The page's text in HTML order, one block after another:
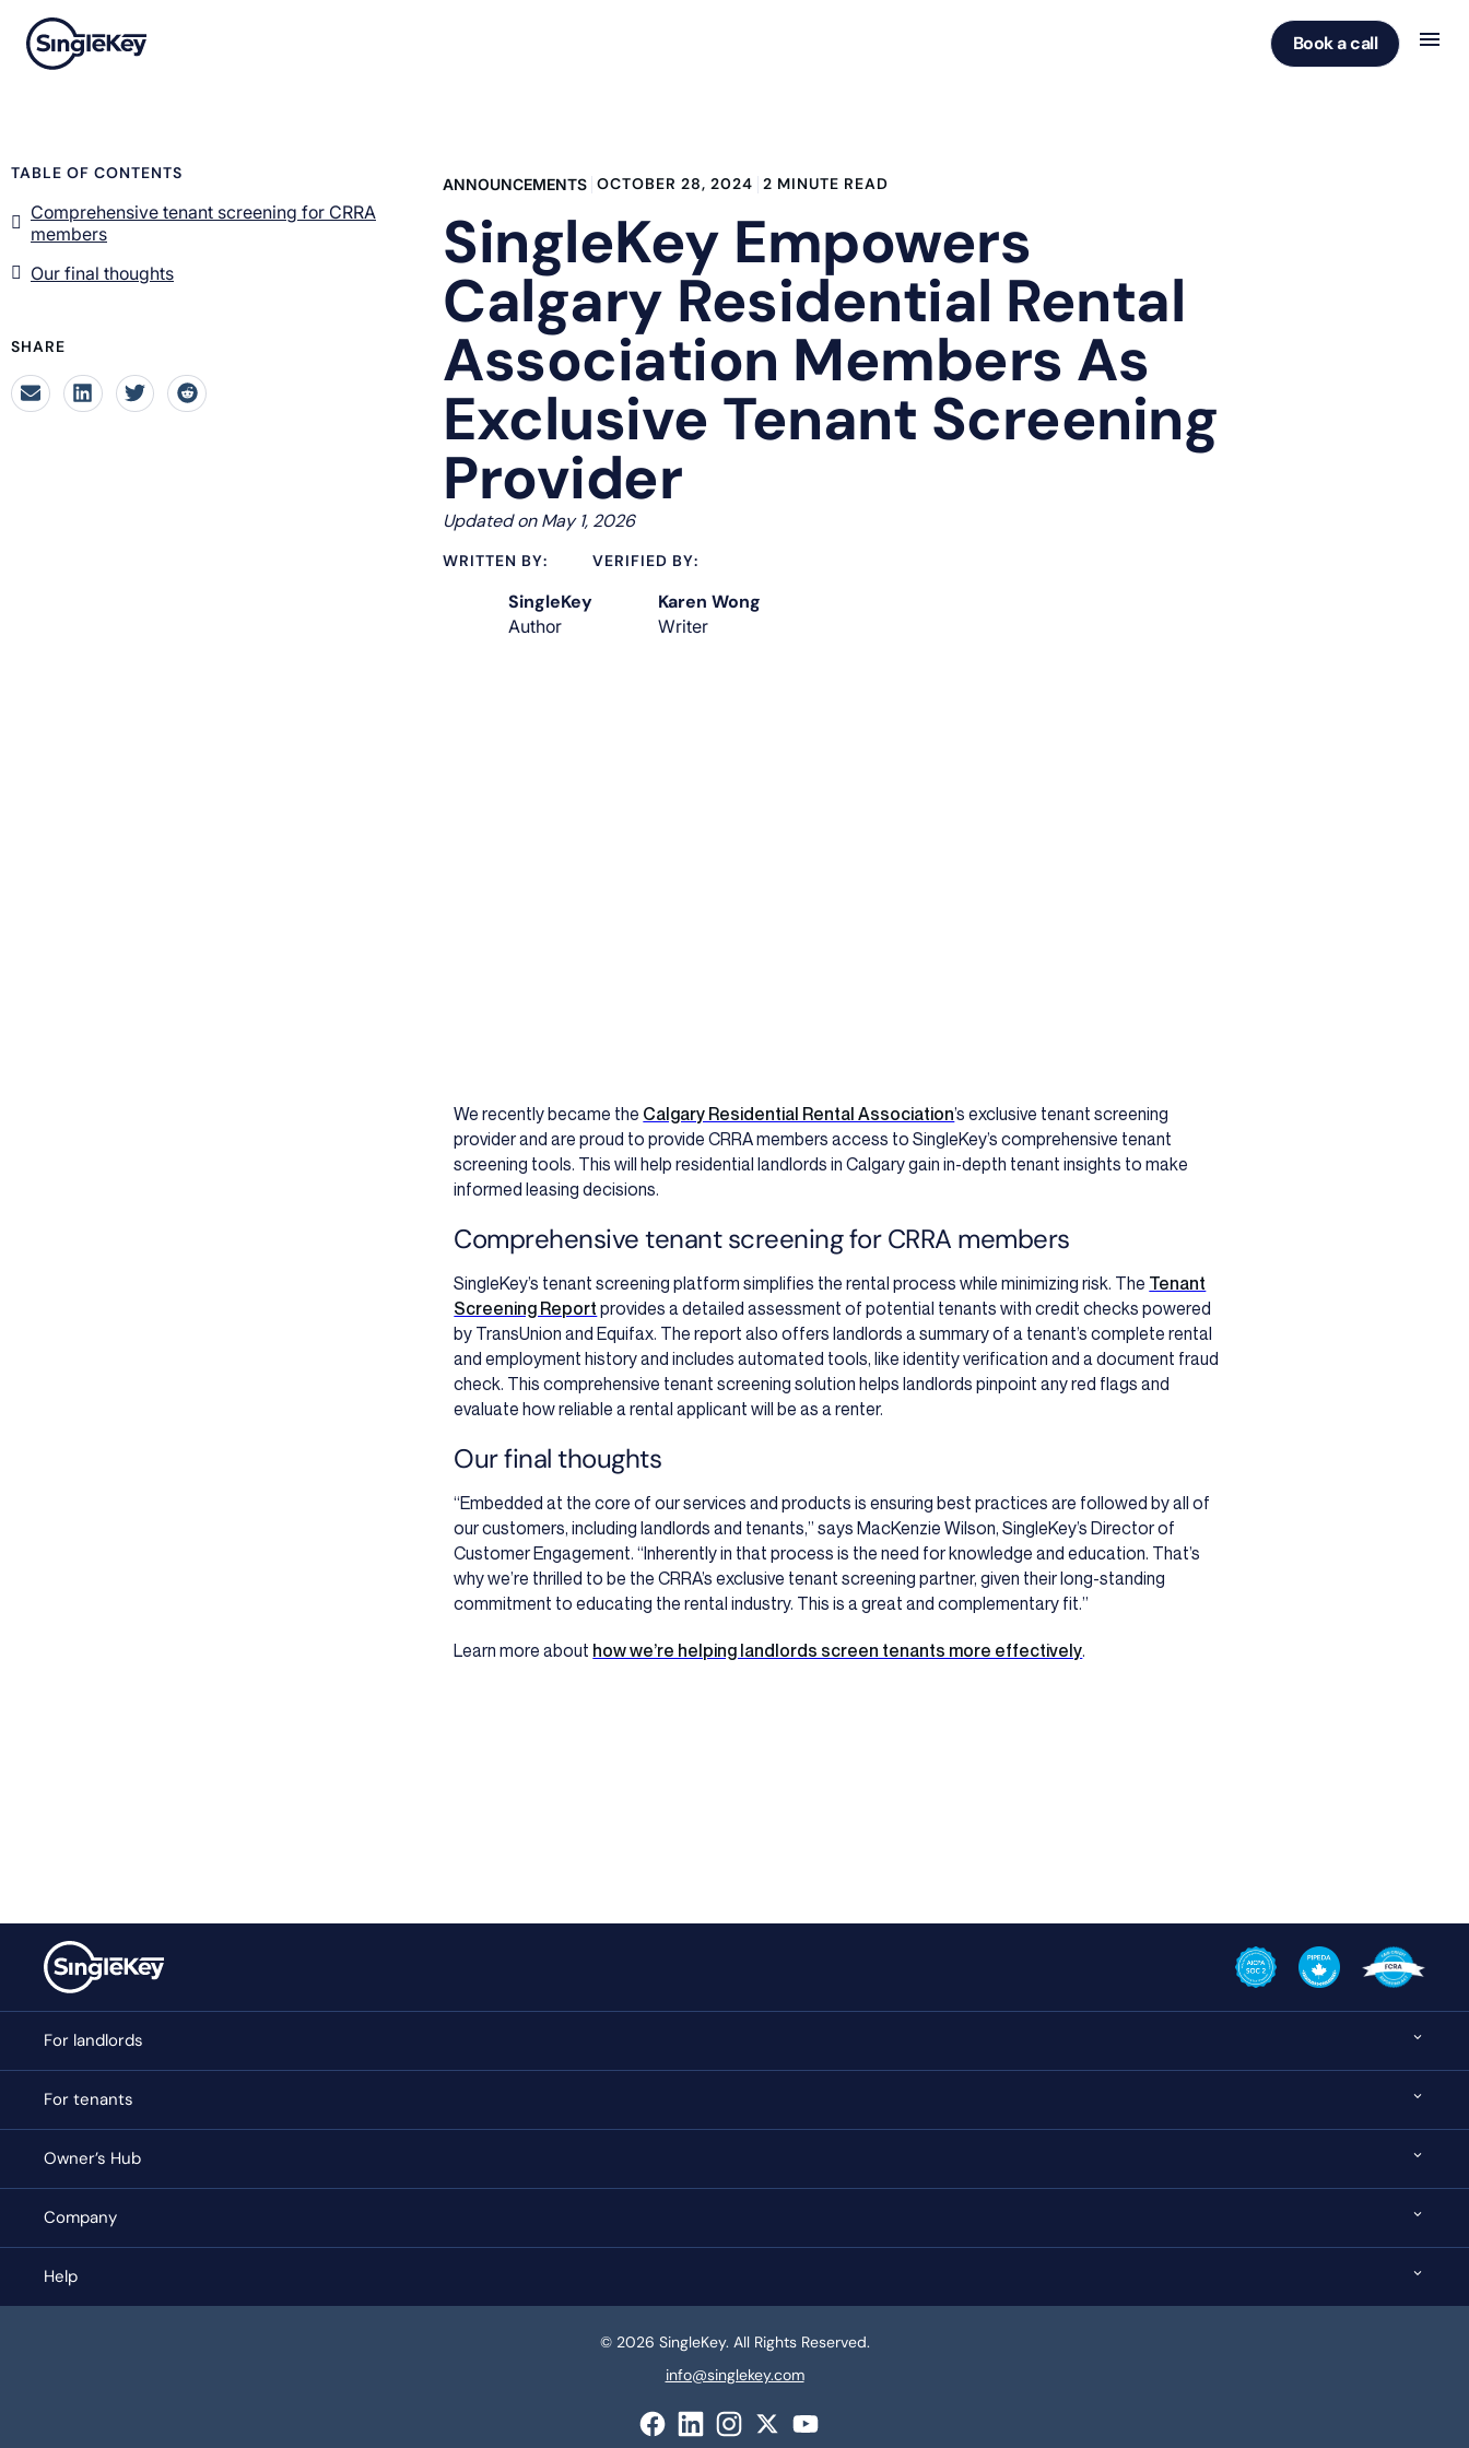
Book a call
TABLE OF CONTENTS
Comprehensive tenant screening for CRRA
members
Our final thoughts
SHARE
ANNOUNCEMENTS OCTOBER 28, 2024 2 MINUTE READ
SingleKey Empowers
Calgary Residential Rental
Association Members As
Exclusive Tenant Screening
Provider
Updated on May 1, 2026
WRITTEN BY:
SingleKey
Author
VERIFIED BY:
Karen Wong
Writer
We recently became the Calgary Residential Rental Association’s exclusive tenant screening
provider and are proud to provide CRRA members access to SingleKey’s comprehensive tenant
screening tools. This will help residential landlords in Calgary gain in-depth tenant insights to make
informed leasing decisions.
Comprehensive tenant screening for CRRA members
SingleKey’s tenant screening platform simplifies the rental process while minimizing risk. The Tenant
Screening Report provides a detailed assessment of potential tenants with credit checks powered
by TransUnion and Equifax. The report also offers landlords a summary of a tenant’s complete rental
and employment history and includes automated tools, like identity verification and a document fraud
check. This comprehensive tenant screening solution helps landlords pinpoint any red flags and
evaluate how reliable a rental applicant will be as a renter.
Our final thoughts
“Embedded at the core of our services and products is ensuring best practices are followed by all of
our customers, including landlords and tenants,” says MacKenzie Wilson, SingleKey’s Director of
Customer Engagement. “Inherently in that process is the need for knowledge and education. That’s
why we’re thrilled to be the CRRA’s exclusive tenant screening partner, given their long-standing
commitment to educating the rental industry. This is a great and complementary fit.”
Learn more about how we’re helping landlords screen tenants more effectively.
For landlords
For tenants
Owner’s Hub
Company
Help
© 2026 SingleKey. All Rights Reserved.
info@singlekey.com